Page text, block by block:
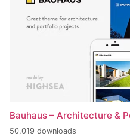
Bauhaus – Architecture &
50,019 downloads